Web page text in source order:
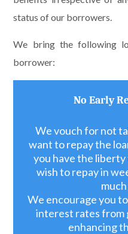
status of our borrowers.
We bring the following
borrower:
No Early
We vouch for not
want to repay the
you have the
wish to repay in
We encourage you
interest rates from
enhancing